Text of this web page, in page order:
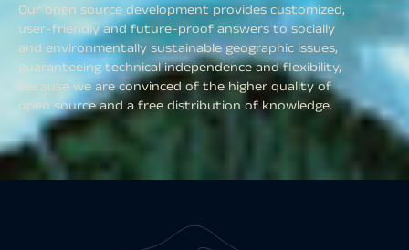
Our open source development provides customized,
user-friendly and future-proof answers to socially
and environmentally sustainable geographic issues,
guaranteeing technical independence and flexibility,
because we are convinced of the higher quality of
open source and a free distribution of knowledge.